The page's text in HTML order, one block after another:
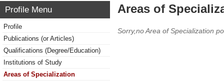
Profile Menu
Profile
Publications (or Articles)
Qualifications (Degree/Education)
Institutions of Study
Areas of Specialization
Areas of
Sorry,no Area of Specialization